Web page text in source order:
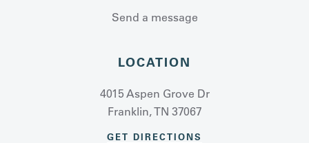
Send a message
LOCATION
4015 Aspen Grove Dr
Franklin, TN 37067
GET DIRECTIONS